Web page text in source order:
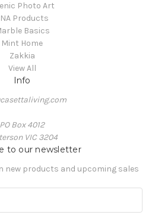
Photo Art
Products
Basics
Mint Home
Zakkia
View All
Info
PO Box 4012
VIC 3204
to our newsletter
new products and upcoming sales